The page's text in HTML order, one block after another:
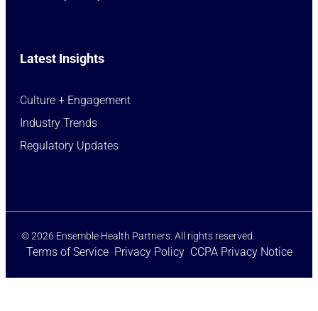
Latest Insights
Culture + Engagement​
Industry Trends​
Regulatory Updates​
© 2026 Ensemble Health Partners. All rights reserved.
Terms of Service Privacy Policy CCPA Privacy Notice